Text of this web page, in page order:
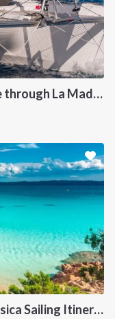
North Sardinia Catamaran Cruise through La Maddalena Archipelago and Southern Corsica
North Sardinia and Southern Corsica Sailing Itinerary from Portisco: A 7-Day Cruise Through the Maddalena Archipelago and Bonifacio